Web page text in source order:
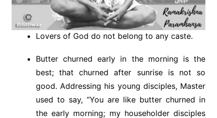
Lovers of God do not belong to any caste.
Butter churned early in the morning is the
best; that churned after sunrise is not so
good. Addressing his young disciples, Master
used to say, “You are like butter churned in
the early morning; my householder disciples